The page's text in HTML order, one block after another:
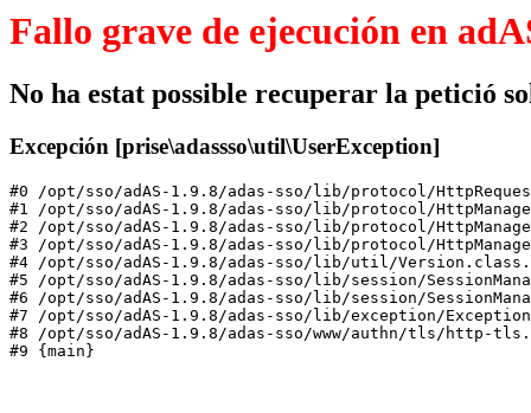
Fallo grave de ejecución en
No ha estat possible recuperar la petició
Excepción [prise\adassso\util\UserException]
#0 /opt/sso/adAS-1.9.8/adas-sso/lib/protocol/
#1 /opt/sso/adAS-1.9.8/adas-sso/lib/protocol/
#2 /opt/sso/adAS-1.9.8/adas-sso/lib/protocol/
#3 /opt/sso/adAS-1.9.8/adas-sso/lib/protocol/
#4 /opt/sso/adAS-1.9.8/adas-sso/lib/util/
#5 /opt/sso/adAS-1.9.8/adas-sso/lib/session/
#6 /opt/sso/adAS-1.9.8/adas-sso/lib/session/
#7 /opt/sso/adAS-1.9.8/adas-sso/lib/exception/
#8 /opt/sso/adAS-1.9.8/adas-sso/www/authn/tls/http-
#9 {main}